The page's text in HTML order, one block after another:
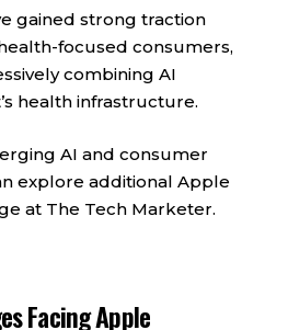
gained strong traction
focused consumers,
combining AI
health infrastructure.
AI and consumer
explore additional Apple
at The Tech Marketer.
Facing Apple